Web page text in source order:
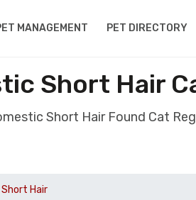
MANAGEMENT PET DIRECTORY
Short Hair
Short Hair Found Cat
Hair